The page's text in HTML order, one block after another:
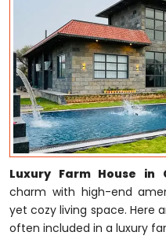
Luxury Farm House in
charm with high-end
yet cozy living space. Here
often included in a luxury